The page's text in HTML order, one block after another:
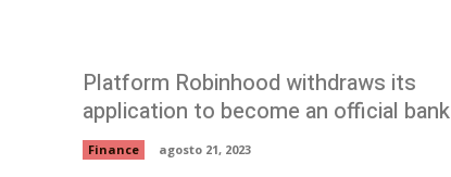
Platform Robinhood withdraws its
application to become an official bank
Finance agosto 21, 2023